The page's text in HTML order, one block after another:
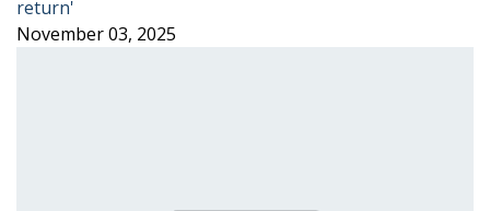
return'
November 03, 2025